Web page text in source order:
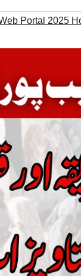
Portal 2025